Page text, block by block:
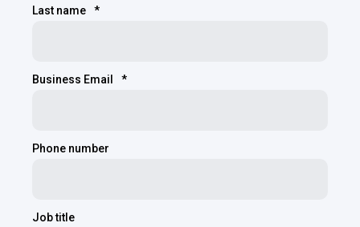
Last name *
Business Email *
Phone number
Job title